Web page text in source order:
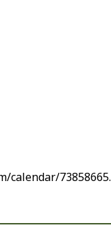
calendar/73858665.